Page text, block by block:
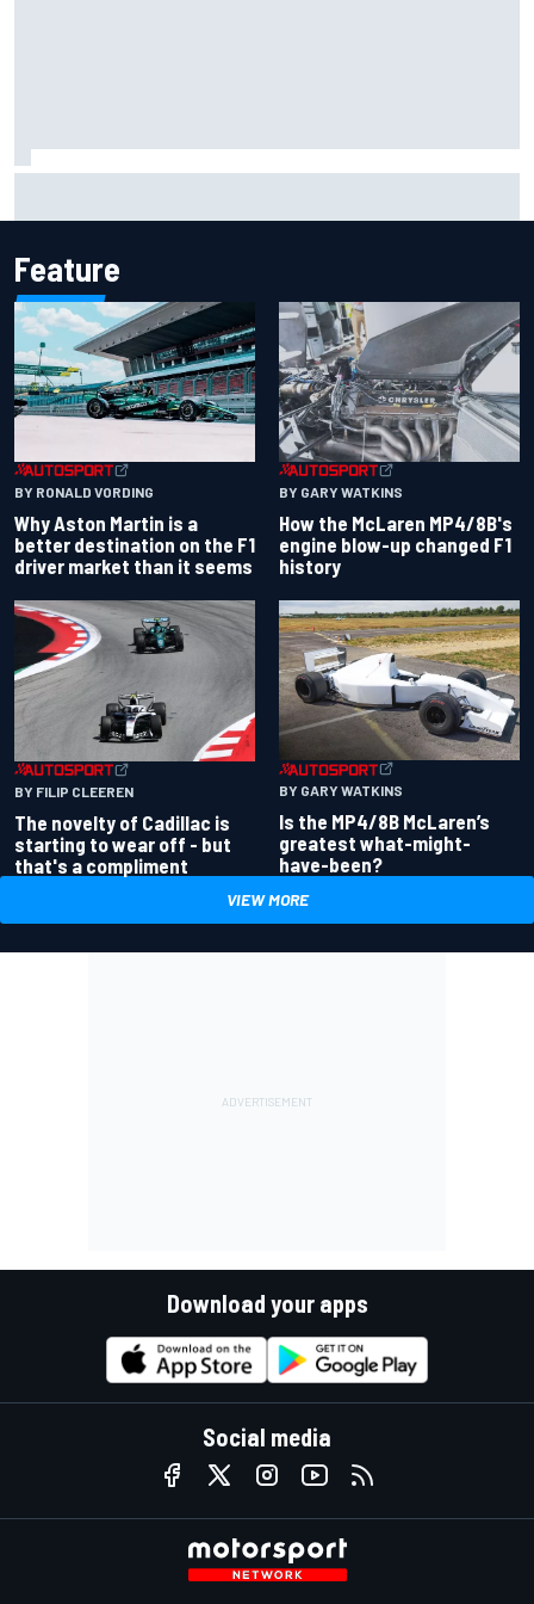
Feature
BY RONALD VORDING
Why Aston Martin is a
better destination on the F1
driver market than it seems
BY GARY WATKINS
How the McLaren MP4/8B's
engine blow-up changed F1
history
BY FILIP CLEEREN
The novelty of Cadillac is
starting to wear off - but
that's a compliment
BY GARY WATKINS
Is the MP4/8B McLaren’s
greatest what-might-
have-been?
VIEW MORE
Download your apps
Social media